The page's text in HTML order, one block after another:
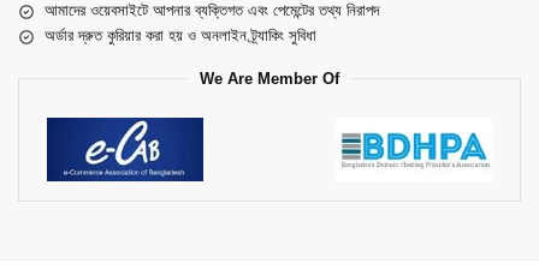
আমাদের ওয়েবসাইটে আপনার ব্যক্তিগত এবং পেমেন্টের তথ্য নিরাপদ
অর্ডার দ্রুত কুরিয়ার করা হয় ও অনলাইন ট্র্যাকিং সুবিধা
We Are Member Of